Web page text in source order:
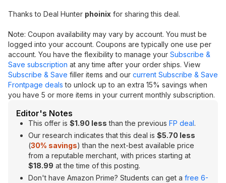
Thanks to Deal Hunter phoinix for sharing this deal.
Note: Coupon availability may vary by account. You must be
logged into your account. Coupons are typically one use per
account. You have the flexibility to manage your Subscribe &
Save subscription at any time after your order ships. View
Subscribe & Save filler items and our current Subscribe & Save
Frontpage deals to unlock up to an extra 15% savings when
you have 5 or more items in your current monthly subscription.
Editor's Notes
This offer is $1.90 less than the previous FP deal.
Our research indicates that this deal is $5.70 less
(30% savings) than the next-best available price
from a reputable merchant, with prices starting at
$18.99 at the time of this posting.
Don't have Amazon Prime? Students can get a free 6-